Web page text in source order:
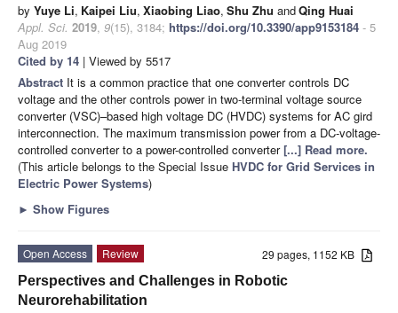
by Yuye Li, Kaipei Liu, Xiaobing Liao, Shu Zhu andQing Huai
Appl. Sci. 2019, 9(15), 3184; https://doi.org/10.3390/app9153184 - 5
Aug 2019
Cited by 14 | Viewed by 5517
Abstract It is a common practice that one converter controls DC
voltage and the other controls power in two-terminal voltage source
converter (VSC)–based high voltage DC (HVDC) systems for AC gird
interconnection. The maximum transmission power from a DC-voltage-
controlled converter to a power-controlled converter[...] Read more.
(This article belongs to the Special Issue HVDC for Grid Services in
Electric Power Systems)
► Show Figures
29 pages, 1152 KB
Open Access
Review
Perspectives and Challenges in Robotic
Neurorehabilitation